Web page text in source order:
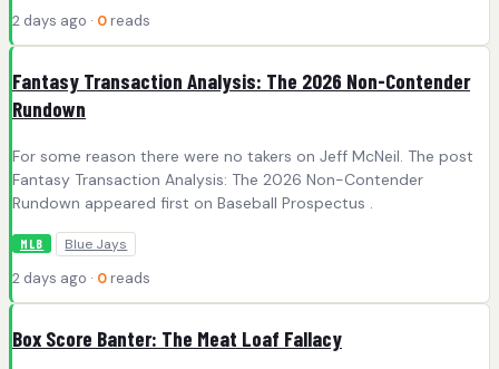
2 days ago · 0 reads
Fantasy Transaction Analysis: The 2026 Non-Contender
Rundown
For some reason there were no takers on Jeff McNeil. The post
Fantasy Transaction Analysis: The 2026 Non-Contender
Rundown appeared first on Baseball Prospectus .
MLB Blue Jays
2 days ago · 0 reads
Box Score Banter: The Meat Loaf Fallacy